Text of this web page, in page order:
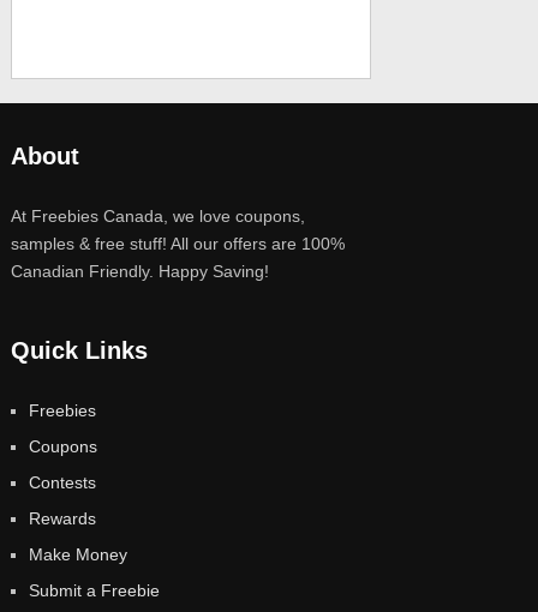
About
At Freebies Canada, we love coupons,
samples & free stuff! All our offers are 100%
Canadian Friendly. Happy Saving!
Quick Links
Freebies
Coupons
Contests
Rewards
Make Money
Submit a Freebie